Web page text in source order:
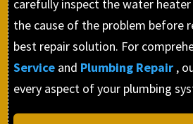
carefully inspect the water
the cause of the problem before
best repair solution. For
Service and Plumbing Repair ,
every aspect of your plumbing